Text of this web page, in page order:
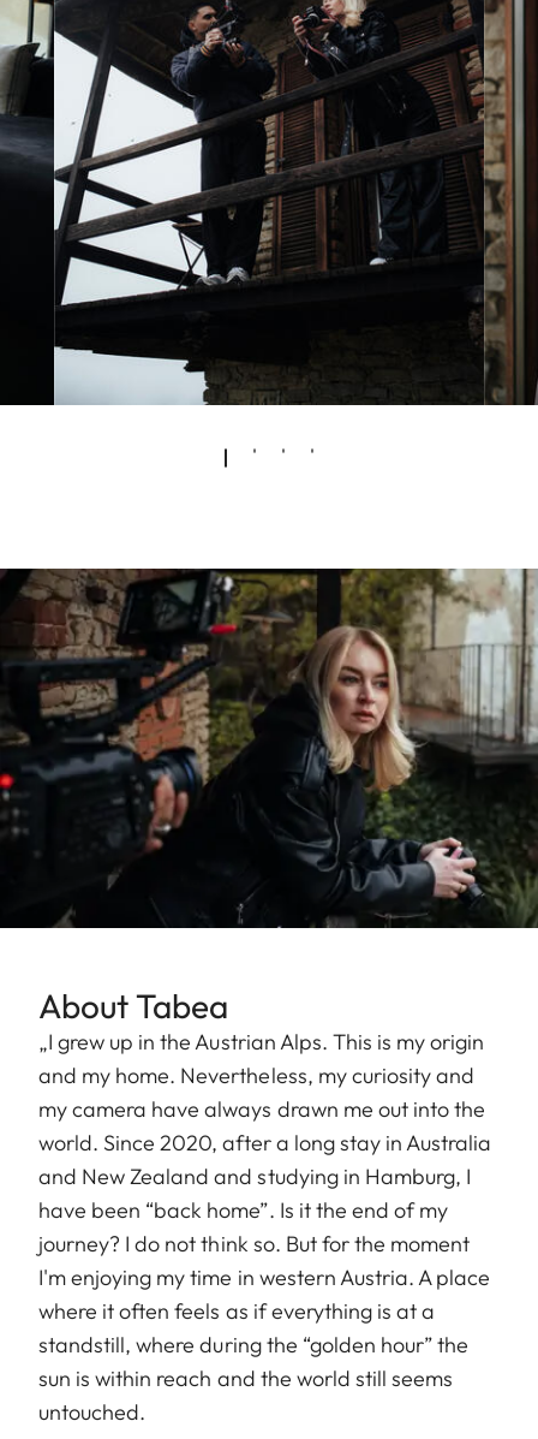
About Tabea
„I grew up in the Austrian Alps. This is my origin
and my home. Nevertheless, my curiosity and
my camera have always drawn me out into the
world. Since 2020, after a long stay in Australia
and New Zealand and studying in Hamburg, I
have been “back home”. Is it the end of my
journey? I do not think so. But for the moment
I'm enjoying my time in western Austria. A place
where it often feels as if everything is at a
standstill, where during the “golden hour” the
sun is within reach and the world still seems
untouched.